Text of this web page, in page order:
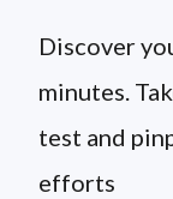
Discover
minutes.
test and
efforts